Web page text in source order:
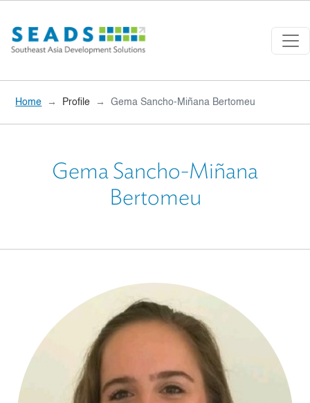
Home Profile Gema Sancho-Miñana Bertomeu
Gema Sancho-Miñana
Bertomeu